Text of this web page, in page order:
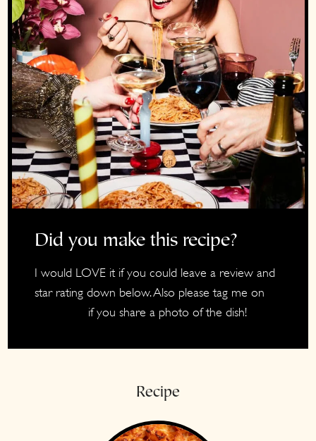
Did you make this recipe?
I would LOVE it if you could leave a review and
star rating down below. Also please tag me on
if you share a photo of the dish!
Recipe